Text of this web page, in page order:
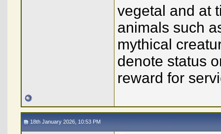
vegetal and at
animals such
mythical
denote status
reward for
18th January 2026, 10:53 PM